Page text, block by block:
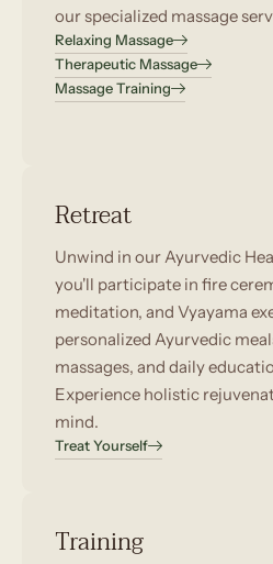
our specialized massage
Relaxing Massage
Therapeutic Massage
Massage Training
Retreat
Unwind in our Ayurvedic
you'll participate in fire
meditation, and Vyayama
personalized Ayurvedic
massages, and daily
Experience holistic
mind.
Treat Yourself
Training